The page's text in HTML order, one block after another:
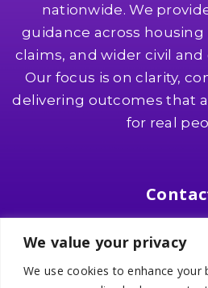
We value your privacy
We use cookies to enhance your
nationwide. We
guidance across
claims, and wider civil
Our focus is on clarity,
delivering outcomes that
for real
Heald Green,
📞0161 436